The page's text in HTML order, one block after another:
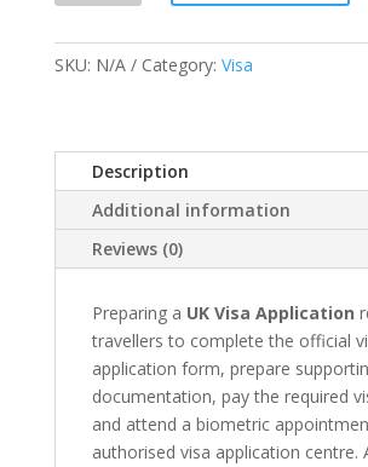
&
Appointment
SKU: N/A Category: Visa
Description
Additional information
Reviews (0)
Preparing a UK Visa Application
travellers to complete the official
application form, prepare
documentation, pay the required
and attend a biometric
authorised visa application centre.